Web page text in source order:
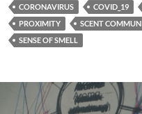
CORONAVIRUS
COVID_19
PROXIMITY
SCENT
SENSE OF SMELL